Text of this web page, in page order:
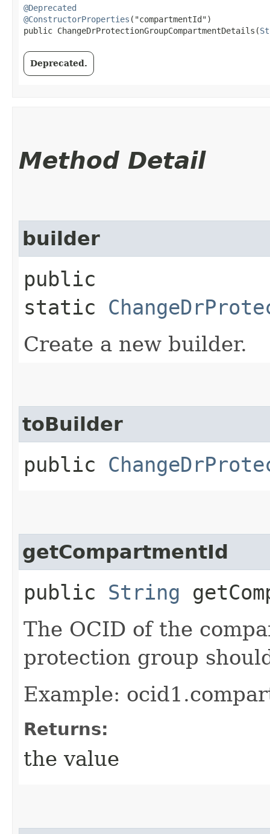
@Deprecated
@ConstructorProperties ("compartmentId")
public ChangeDrProtectionGroupCompartmentDetails​(
Deprecated.
Method Detail
builder
public
static
Create a new builder.
toBuilder
public
getCompartmentId
public String
The OCID of the
protection group
Example:
Returns:
the value